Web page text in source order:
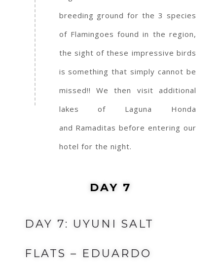
breeding ground for the 3 species
of Flamingoes found in the region,
the sight of these impressive birds
is something that simply cannot be
missed!! We then visit additional
lakes of Laguna Honda
and Ramaditas before entering our
hotel for the night.
DAY 7
DAY 7: UYUNI SALT
FLATS – EDUARDO